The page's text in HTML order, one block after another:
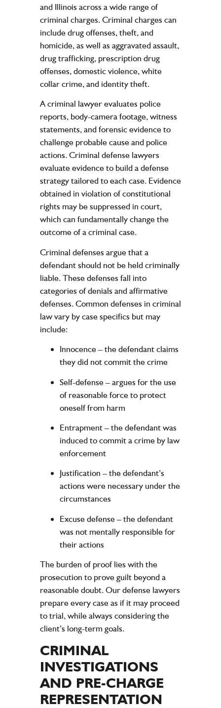
and Illinois across a wide range of
criminal charges. Criminal charges can
include drug offenses, theft, and
homicide, as well as aggravated assault,
drug trafficking, prescription drug
offenses, domestic violence, white
collar crime, and identity theft.
A criminal lawyer evaluates police
reports, body-camera footage, witness
statements, and forensic evidence to
challenge probable cause and police
actions. Criminal defense lawyers
evaluate evidence to build a defense
strategy tailored to each case. Evidence
obtained in violation of constitutional
rights may be suppressed in court,
which can fundamentally change the
outcome of a criminal case.
Criminal defenses argue that a
defendant should not be held criminally
liable. These defenses fall into
categories of denials and affirmative
defenses. Common defenses in criminal
law vary by case specifics but may
include:
Innocence – the defendant claims
they did not commit the crime
Self-defense – argues for the use
of reasonable force to protect
oneself from harm
Entrapment– the defendant was
induced to commit a crime by law
enforcement
Justification – the defendant’s
actions were necessary under the
circumstances
Excuse defense – the defendant
was not mentally responsible for
their actions
The burden of proof lies with the
prosecution to prove guilt beyond a
reasonable doubt. Our defense lawyers
prepare every case as if it may proceed
to trial, while always considering the
client’s long-term goals.
CRIMINAL
INVESTIGATIONS
AND PRE-CHARGE
REPRESENTATION